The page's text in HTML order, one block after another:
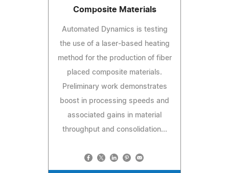
Composite Materials
Automated Dynamics is testing
the use of a laser-based heating
method for the production of fiber
placed composite materials.
Preliminary work demonstrates
boost in processing speeds and
associated gains in material
throughput and consolidation...